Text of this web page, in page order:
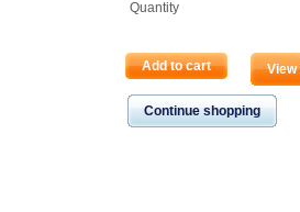
Quantity
Add to cart View
Continue shopping